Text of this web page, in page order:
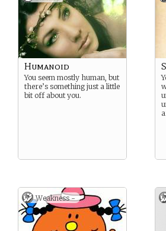
Humanoid
You seem mostly human, but
there’s something just a little
bit off about you.
Weakness -